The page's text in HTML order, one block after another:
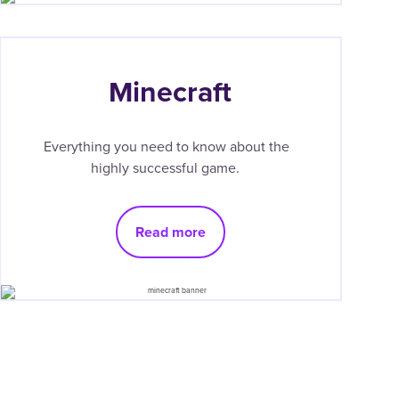
Minecraft
Everything you need to know about the
highly successful game.
Read more